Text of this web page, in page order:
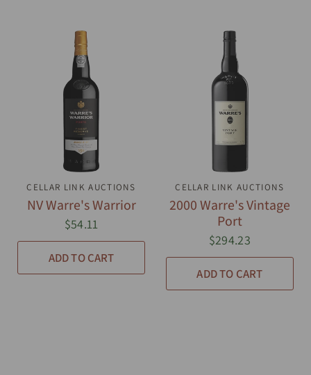
QUICK VIEW
CELLAR LINK AUCTIONS
NV Warre's Warrior
$54.11
ADD TO CART
QUICK VIEW
CELLAR LINK AUCTIONS
2000 Warre's Vintage
Port
$294.23
ADD TO CART